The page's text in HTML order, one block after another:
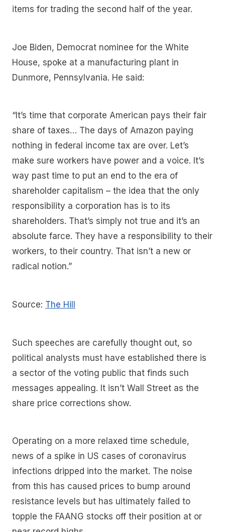
items for trading the second half of the year.
Joe Biden, Democrat nominee for the White
House, spoke at a manufacturing plant in
Dunmore, Pennsylvania. He said:
“It’s time that corporate American pays their fair
share of taxes… The days of Amazon paying
nothing in federal income tax are over. Let’s
make sure workers have power and a voice. It’s
way past time to put an end to the era of
shareholder capitalism – the idea that the only
responsibility a corporation has is to its
shareholders. That’s simply not true and it’s an
absolute farce. They have a responsibility to their
workers, to their country. That isn’t a new or
radical notion.”
Source: The Hill
Such speeches are carefully thought out, so
political analysts must have established there is
a sector of the voting public that finds such
messages appealing. It isn’t Wall Street as the
share price corrections show.
Operating on a more relaxed time schedule,
news of a spike in US cases of coronavirus
infections dripped into the market. The noise
from this has caused prices to bump around
resistance levels but has ultimately failed to
topple the FAANG stocks off their position at or